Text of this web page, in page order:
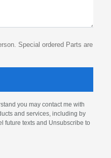
Special ordered Parts are
you may contact me with
and services, including by
future texts and Unsubscribe to